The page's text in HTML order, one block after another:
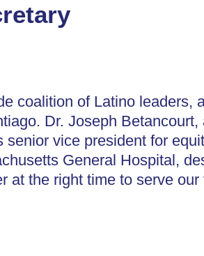
coalition of Latino leaders,
Dr. Joseph Betancourt,
senior vice president for
General Hospital,
at the right time to serve our